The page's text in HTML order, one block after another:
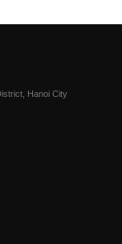
Hanoi City